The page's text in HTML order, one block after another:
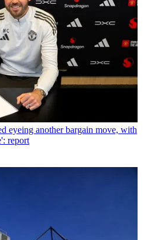
eyeing another bargain move, with
report